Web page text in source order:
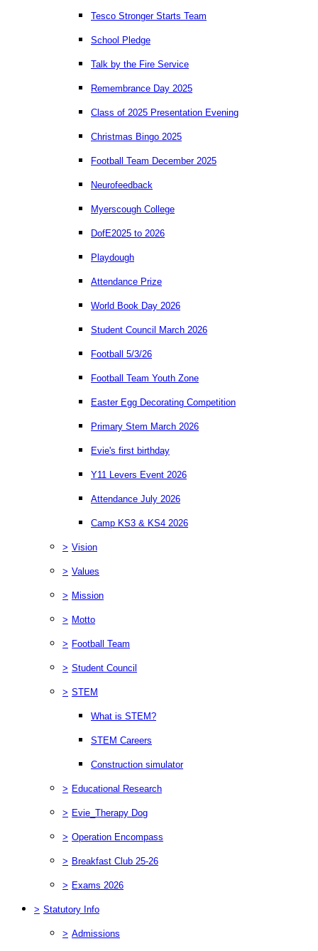
Tesco Stronger Starts Team
School Pledge
Talk by the Fire Service
Remembrance Day 2025
Class of 2025 Presentation Evening
Christmas Bingo 2025
Football Team December 2025
Neurofeedback
Myerscough College
DofE2025 to 2026
Playdough
Attendance Prize
World Book Day 2026
Student Council March 2026
Football 5/3/26
Football Team Youth Zone
Easter Egg Decorating Competition
Primary Stem March 2026
Evie's first birthday
Y11 Levers Event 2026
Attendance July 2026
Camp KS3 & KS4 2026
> Vision
> Values
> Mission
> Motto
> Football Team
> Student Council
> STEM
What is STEM?
STEM Careers
Construction simulator
> Educational Research
> Evie_Therapy Dog
> Operation Encompass
> Breakfast Club 25-26
> Exams 2026
> Statutory Info
> Admissions